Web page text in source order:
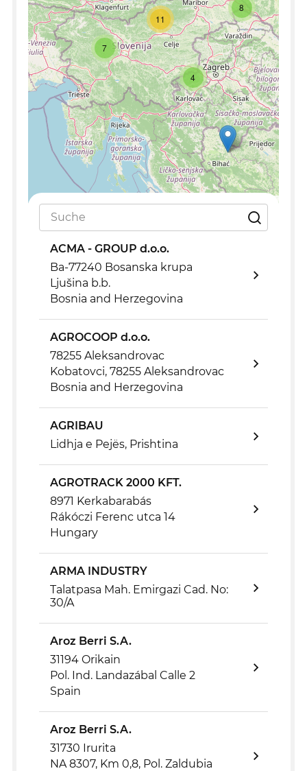
7
11
8
4
ACMA - GROUP d.o.o.
Ba-77240 Bosanska krupa
Ljušina b.b.
Bosnia and Herzegovina
AGROCOOP d.o.o.
78255 Aleksandrovac
Kobatovci, 78255 Aleksandrovac
Bosnia and Herzegovina
AGRIBAU
Lidhja e Pejës, Prishtina
AGROTRACK 2000 KFT.
8971 Kerkabarabás
Rákóczi Ferenc utca 14
Hungary
ARMA INDUSTRY
Talatpasa Mah. Emirgazi Cad. No:
30/A
Aroz Berri S.A.
31194 Orikain
Pol. Ind. Landazábal Calle 2
Spain
Aroz Berri S.A.
31730 Irurita
NA 8307, Km 0,8, Pol. Zaldubia